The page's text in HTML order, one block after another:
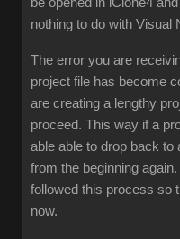
nothing to do with Visual
The error you are
project file has become
are creating a lengthy
proceed. This way if a
able able to drop back to
from the beginning
followed this process so
now.